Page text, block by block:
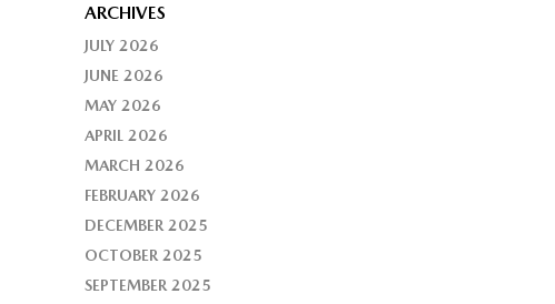
ARCHIVES
JULY 2026
JUNE 2026
MAY 2026
APRIL 2026
MARCH 2026
FEBRUARY 2026
DECEMBER 2025
OCTOBER 2025
SEPTEMBER 2025